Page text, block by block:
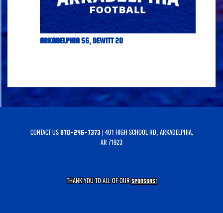
ARKADELPHIA 56, DEWITT 20
CONTACT US870-246-7373| 401 HIGH SCHOOL RD., ARKADELPHIA,
AR 71923
THANK YOU TO ALL OF OURSPONSORS!